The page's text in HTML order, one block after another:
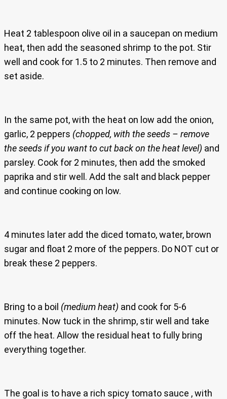
Heat 2 tablespoon olive oil in a saucepan on medium
heat, then add the seasoned shrimp to the pot. Stir
well and cook for 1.5 to 2 minutes. Then remove and
set aside.
In the same pot, with the heat on low add the onion,
garlic, 2 peppers (chopped, with the seeds – remove
the seeds if you want to cut back on the heat level) and
parsley. Cook for 2 minutes, then add the smoked
paprika and stir well. Add the salt and black pepper
and continue cooking on low.
4 minutes later add the diced tomato, water, brown
sugar and float 2 more of the peppers. Do NOT cut or
break these 2 peppers.
Bring to a boil (medium heat) and cook for 5-6
minutes. Now tuck in the shrimp, stir well and take
off the heat. Allow the residual heat to fully bring
everything together.
The goal is to have a rich spicy tomato sauce , with